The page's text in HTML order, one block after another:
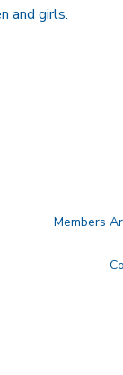
and girls.
Members